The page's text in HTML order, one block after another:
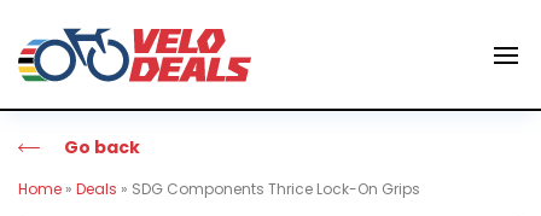
Go back
Home » Deals » SDG Components Thrice Lock-On Grips